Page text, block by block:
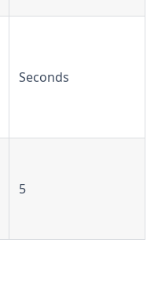
Seconds
5